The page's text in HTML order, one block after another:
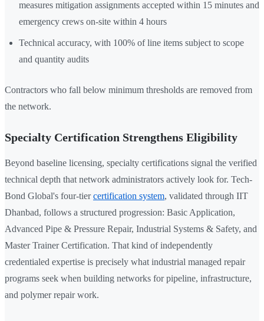
measures mitigation assignments accepted within 15 minutes and
emergency crews on-site within 4 hours
Technical accuracy, with 100% of line items subject to scope
and quantity audits
Contractors who fall below minimum thresholds are removed from
the network.
Specialty Certification Strengthens Eligibility
Beyond baseline licensing, specialty certifications signal the verified
technical depth that network administrators actively look for. Tech-
Bond Global's four-tiercertification system, validated through IIT
Dhanbad, follows a structured progression: Basic Application,
Advanced Pipe & Pressure Repair, Industrial Systems & Safety, and
Master Trainer Certification. That kind of independently
credentialed expertise is precisely what industrial managed repair
programs seek when building networks for pipeline, infrastructure,
and polymer repair work.